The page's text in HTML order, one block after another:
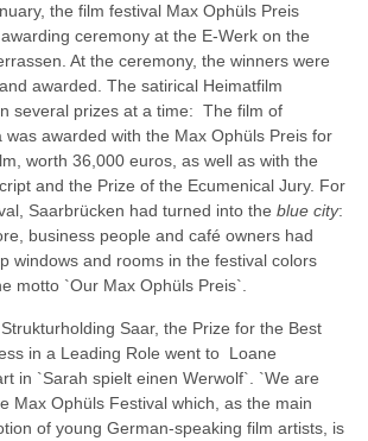
the film festival Max Ophüls Preis
ceremony at the E-Werk on the
At the ceremony, the winners were
awarded. The satirical Heimatfilm
several prizes at a time: The film of
was awarded with the Max Ophüls Preis for
worth 36,000 euros, as well as with the
and the Prize of the Ecumenical Jury. For
Saarbrücken had turned into the blue city:
business people and café owners had
windows and rooms in the festival colors
motto `Our Max Ophüls Preis`.
Saar, the Prize for the Best
in a Leading Role went to Loane
in `Sarah spielt einen Werwolf`. `We are
Max Ophüls Festival which, as the main
of young German-speaking film artists, is